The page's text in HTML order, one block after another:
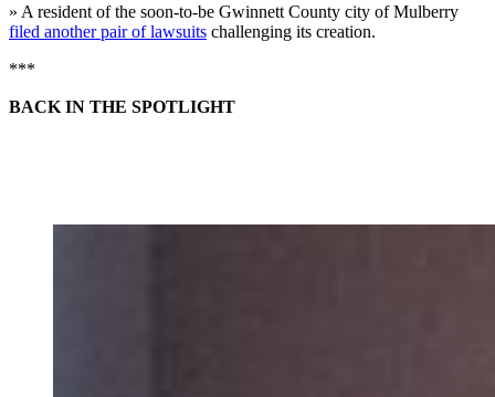
» A resident of the soon-to-be Gwinnett County city of Mulberry
filed another pair of lawsuits challenging its creation.
***
BACK IN THE SPOTLIGHT